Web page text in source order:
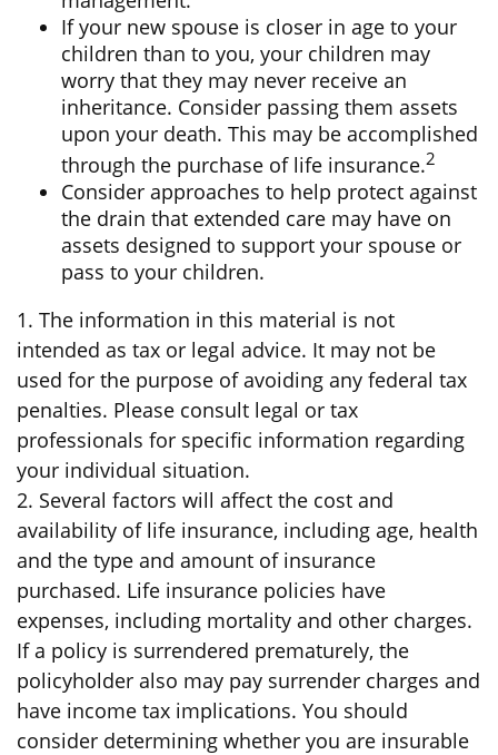
If your new spouse is closer in age to your
children than to you, your children may
worry that they may never receive an
inheritance. Consider passing them assets
upon your death. This may be accomplished
through the purchase of life insurance.2
Consider approaches to help protect against
the drain that extended care may have on
assets designed to support your spouse or
pass to your children.
1. The information in this material is not
intended as tax or legal advice. It may not be
used for the purpose of avoiding any federal tax
penalties. Please consult legal or tax
professionals for specific information regarding
your individual situation.
2. Several factors will affect the cost and
availability of life insurance, including age, health
and the type and amount of insurance
purchased. Life insurance policies have
expenses, including mortality and other charges.
If a policy is surrendered prematurely, the
policyholder also may pay surrender charges and
have income tax implications. You should
consider determining whether you are insurable